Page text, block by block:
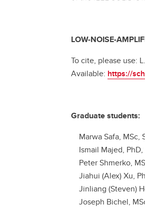
LOW-NOISE-
To cite, please use:
Available: https://
Graduate students:
Marwa Safa, MSc,
Ismail Majed,
Peter Shmerko,
Jiahui (Alex) Xu,
Jinliang (Steven)
Joseph Bichel,